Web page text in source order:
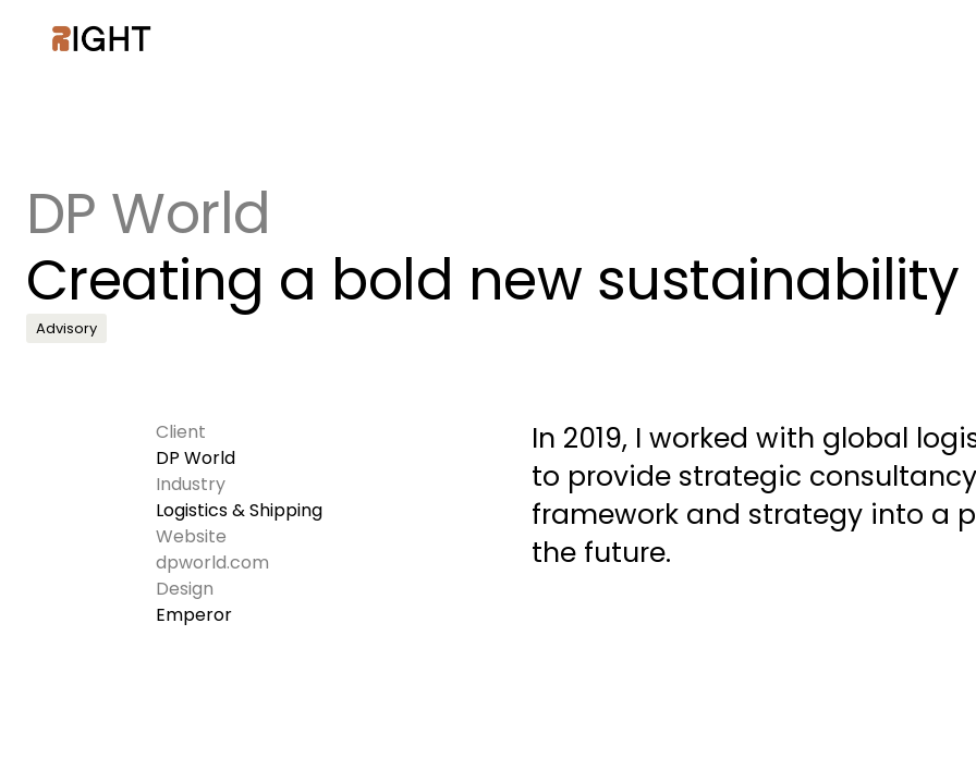
DP World
Creating a bold new
Advisory
Client
DP World
Industry
Logistics & Shipping
Website
dpworld.com
Design
Emperor
In 2019, I worked with global
to provide strategic
framework and strategy into a
the future.